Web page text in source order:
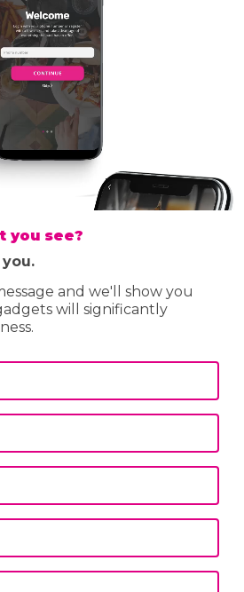
you see?
and we'll show you
will significantly